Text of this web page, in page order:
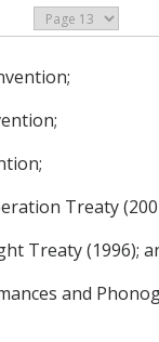
Treaty
Treaty (1996);
and